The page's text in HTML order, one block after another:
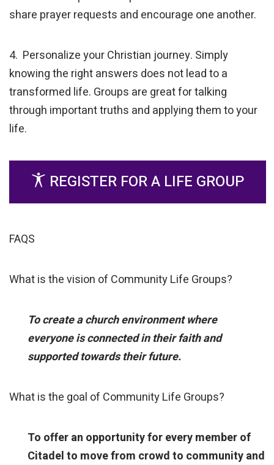
share prayer requests and encourage one another.
4. Personalize your Christian journey. Simply
knowing the right answers does not lead to a
transformed life. Groups are great for talking
through important truths and applying them to your
life.
REGISTER FOR A LIFE GROUP
FAQS
What is the vision of Community Life Groups?
To create a church environment where
everyone is connected in their faith and
supported towards their future.
What is the goal of Community Life Groups?
To offer an opportunity for every member of
Citadel to move from crowd to community and